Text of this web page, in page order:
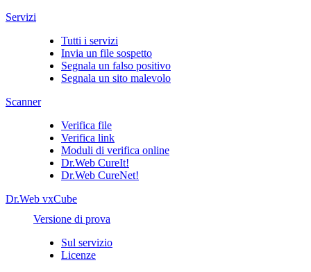
Servizi
Tutti i servizi
Invia un file sospetto
Segnala un falso positivo
Segnala un sito malevolo
Scanner
Verifica file
Verifica link
Moduli di verifica online
Dr.Web CureIt!
Dr.Web CureNet!
Dr.Web vxCube
Versione di prova
Sul servizio
Licenze